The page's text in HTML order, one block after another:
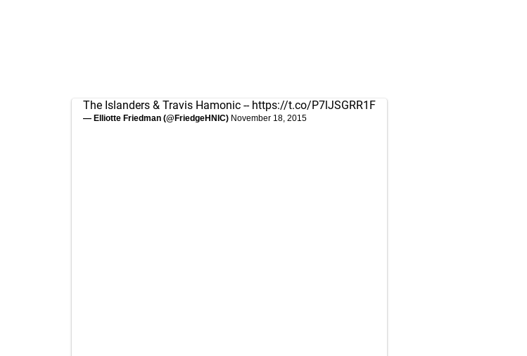
The Islanders & Travis Hamonic -- https://t.co/P7lJSGRR1F
— Elliotte Friedman (@FriedgeHNIC) November 18, 2015